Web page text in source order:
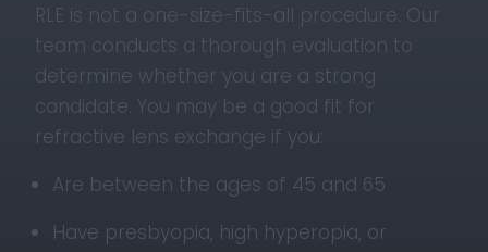
RLE is not a one-size-fits-all procedure. Our
team conducts a thorough evaluation to
determine whether you are a strong
candidate. You may be a good fit for
refractive lens exchange if you:
Are between the ages of 45 and 65
Have presbyopia, high hyperopia, or